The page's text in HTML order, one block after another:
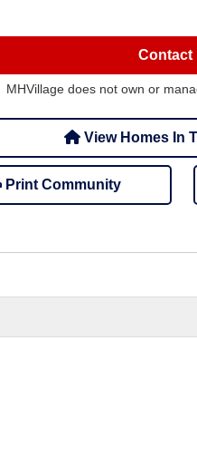
Contact
MHVillage does not own or
View Homes In
Print Community